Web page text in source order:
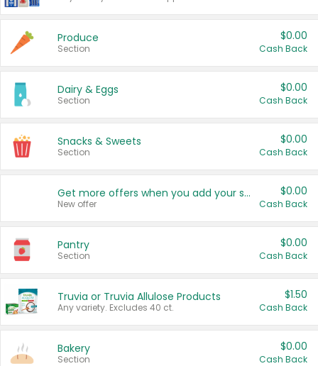
Produce
Section
$0.00
Cash Back
Dairy & Eggs
Section
$0.00
Cash Back
Snacks & Sweets
Section
$0.00
Cash Back
Get more offers when you add your state!
New offer
$0.00
Cash Back
Pantry
Section
$0.00
Cash Back
Truvia or Truvia Allulose Products
Any variety. Excludes 40 ct.
$1.50
Cash Back
Bakery
Section
$0.00
Cash Back